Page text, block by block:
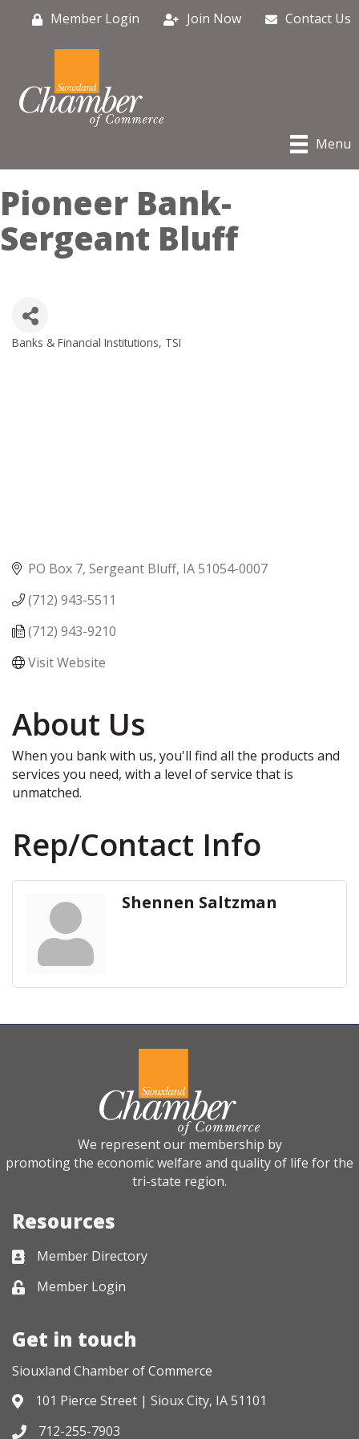
Member Login Join Now Contact Us
Menu
Pioneer Bank-
Sergeant Bluff
Categories
Banks & Financial Institutions TSI
PO Box 7 Sergeant Bluff IA51054-0007
(712) 943-5511
(712) 943-9210
Visit Website
About Us
When you bank with us, you'll find all the products and
services you need, with a level of service that is
unmatched.
Rep/Contact Info
Shennen Saltzman
We represent our membership by
promoting the economic welfare and quality of life for the
tri-state region.
Resources
Business card icon
Member Directory
Lock iconMember Login
Get in touch
Siouxland Chamber of Commerce
Address & Map
101 Pierce Street | Sioux City, IA 51101
Phone icon
712-255-7903